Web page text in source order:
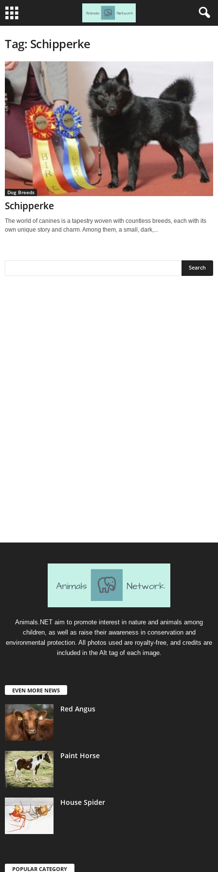
Tag: Schipperke
Dog Breeds
Schipperke
The world of canines is a tapestry woven with countless breeds, each with its
own unique story and charm. Among them, a small, dark,...
Animals.NET aim to promote interest in nature and animals among
children, as well as raise their awareness in conservation and
environmental protection. All photos used are royalty-free, and credits are
included in the Alt tag of each image.
EVEN MORE NEWS
Red Angus
Paint Horse
House Spider
POPULAR CATEGORY